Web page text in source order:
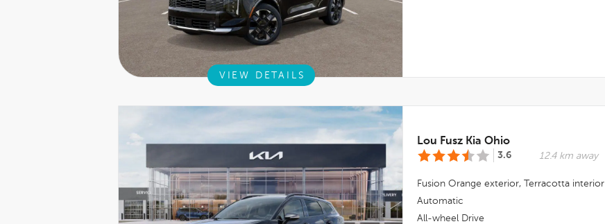
VIEW DETAILS
Lou Fusz Kia Ohio
3.6 12.4 km away
Fusion Orange exterior, Terracotta interior
Automatic
All-wheel Drive